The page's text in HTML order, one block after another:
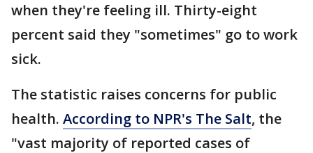
when they're feeling ill. Thirty-eight
percent said they "sometimes" go to work
sick.
The statistic raises concerns for public
health. According to NPR's The Salt, the
"vast majority of reported cases of